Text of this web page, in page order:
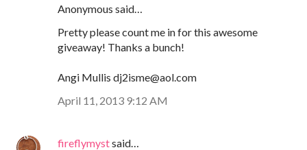
Anonymous said…
Pretty please count me in for this awesome
giveaway! Thanks a bunch!
Angi Mullis dj2isme@aol.com
April 11, 2013 9:12 AM
fireflymystsaid…